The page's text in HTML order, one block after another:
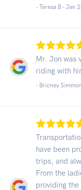
- Teresa B - Jan
Mr. Jon was
riding with
- Bricney
have been
trips, and
From the
providing